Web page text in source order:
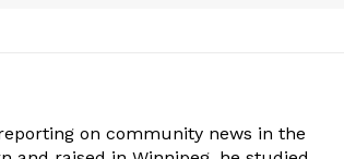
on community news in the